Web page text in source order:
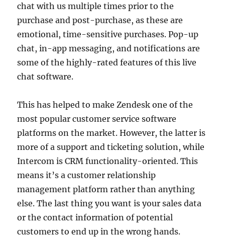
chat with us multiple times prior to the
purchase and post-purchase, as these are
emotional, time-sensitive purchases. Pop-up
chat, in-app messaging, and notifications are
some of the highly-rated features of this live
chat software.
This has helped to make Zendesk one of the
most popular customer service software
platforms on the market. However, the latter is
more of a support and ticketing solution, while
Intercom is CRM functionality-oriented. This
means it’s a customer relationship
management platform rather than anything
else. The last thing you want is your sales data
or the contact information of potential
customers to end up in the wrong hands.